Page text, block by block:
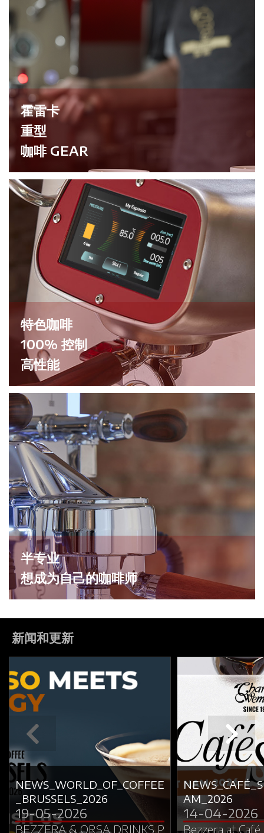
霍雷卡
重型
咖啡 GEAR
特色咖啡
100% 控制
高性能
半专业
想成为自己的咖啡师
新闻和更新
NEWS_WORLD_OF_COFFEE
_BRUSSELS_2026
19-05-2026
BEZZERA & ORSA DRINKS P
AM_2026
14-04-2026
Bezzera at